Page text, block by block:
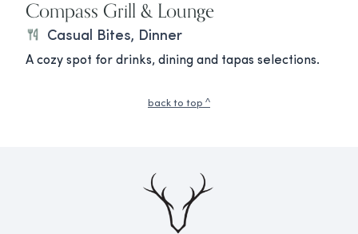
Compass Grill & Lounge
Casual Bites, Dinner
A cozy spot for drinks, dining and tapas selections.
back to top ^